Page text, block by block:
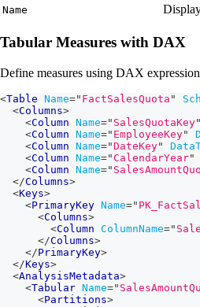
Name
Tabular Measures with DAX
Define measures using DAX
<Table Name=" FactSalesQuota "
<Columns>
<Column Name=" SalesQuotaKey"
<Column Name=" EmployeeKey"
<Column Name="DateKey"
<Column Name="CalendarYear"
<Column Name="
</Columns>
<Keys>
<PrimaryKey Name="
<Columns>
<Column ColumnName="
</Columns>
</PrimaryKey>
</Keys>
<AnalysisMetadata>
<Tabular Name="
<Partitions>